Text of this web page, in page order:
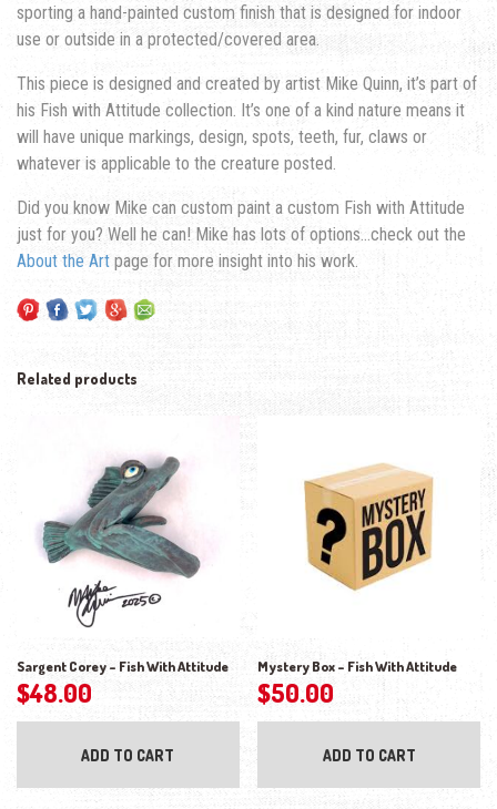
sporting a hand-painted custom finish that is designed for indoor
use or outside in a protected/covered area.
This piece is designed and created by artist Mike Quinn, it’s part of
his Fish with Attitude collection. It’s one of a kind nature means it
will have unique markings, design, spots, teeth, fur, claws or
whatever is applicable to the creature posted.
Did you know Mike can custom paint a custom Fish with Attitude
just for you? Well he can! Mike has lots of options…check out the
About the Art page for more insight into his work.
Related products
Sargent Corey – Fish With Attitude
$48.00
ADD TO CART
Mystery Box – Fish With Attitude
$50.00
ADD TO CART